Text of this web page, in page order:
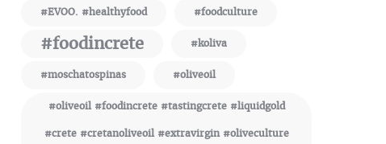
#EVOO. #healthyfood #foodculture
#foodincrete #koliva
#moschatospinas #oliveoil
#oliveoil #foodincrete #tastingcrete #liquidgold
#crete #cretanoliveoil #extravirgin #oliveculture